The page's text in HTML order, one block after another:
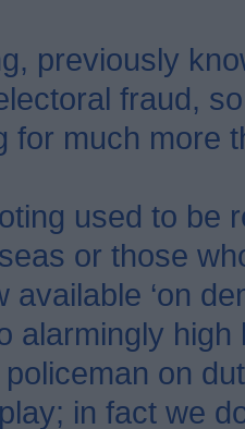
previously
fraud,
for much more
used to be
or those
available ‘on
alarmingly
on
in fact we